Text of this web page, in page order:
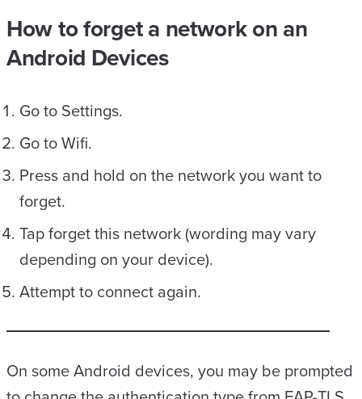
How to forget a network on an
Android Devices
Go to Settings.
Go to Wifi.
Press and hold on the network you want to
forget.
Tap forget this network (wording may vary
depending on your device).
Attempt to connect again.
On some Android devices, you may be prompted